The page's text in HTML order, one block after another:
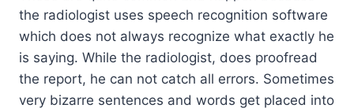
the radiologist uses speech recognition software
which does not always recognize what exactly he
is saying. While the radiologist, does proofread
the report, he can not catch all errors. Sometimes
very bizarre sentences and words get placed into